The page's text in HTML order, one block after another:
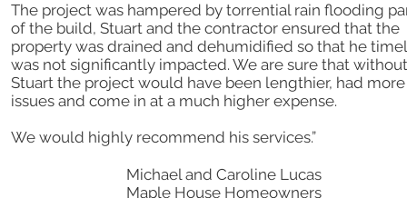
The project was hampered by torrential rain flooding
of the build, Stuart and the contractor ensured that the
property was drained and dehumidified so that he
was not significantly impacted. We are sure that without
Stuart the project would have been lengthier, had more
issues and come in at a much higher expense.
We would highly recommend his services.”
Michael and Caroline Lucas
Maple House Homeowners